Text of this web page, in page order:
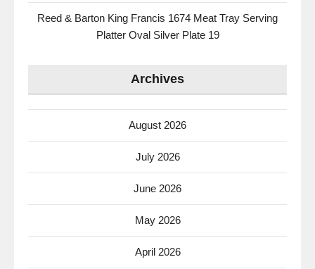
Reed & Barton King Francis 1674 Meat Tray Serving
Platter Oval Silver Plate 19
Archives
August 2026
July 2026
June 2026
May 2026
April 2026